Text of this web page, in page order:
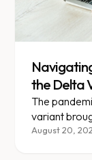
the Delta
The
variant
control.
August 20,